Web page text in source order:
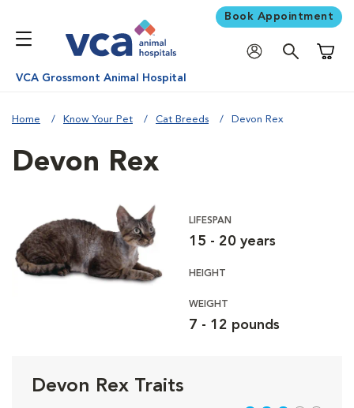
Book Appointment
VCA Grossmont Animal Hospital
Home Know Your Pet Cat Breeds Devon Rex
Devon Rex
LIFESPAN
15 - 20 years
HEIGHT
WEIGHT
7 - 12 pounds
Devon Rex Traits